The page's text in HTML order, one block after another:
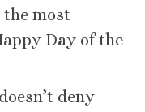
the most
Day of the
deny